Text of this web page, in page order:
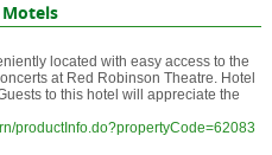
located with easy access to the
at Red Robinson Theatre. Hotel
to this hotel will appreciate the
productInfo.do?propertyCode=62083